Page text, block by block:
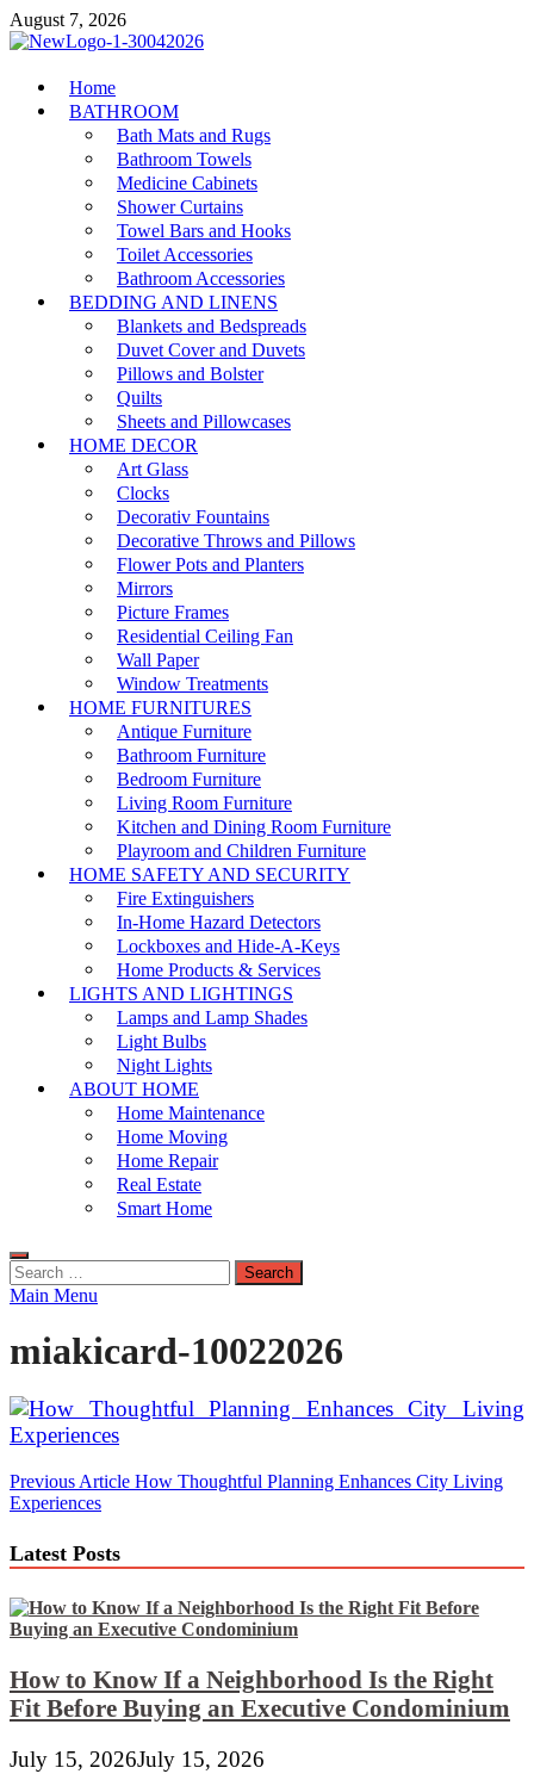
Skip
to
August 7, 2026
MiakiCard
Home Improvement
Home
BATHROOM
Bath Mats and Rugs
Bathroom Towels
Medicine Cabinets
Shower Curtains
Towel Bars and Hooks
Toilet Accessories
Bathroom Accessories
BEDDING AND LINENS
Blankets and Bedspreads
Duvet Cover and Duvets
Pillows and Bolster
Quilts
Sheets and Pillowcases
HOME DECOR
Art Glass
Clocks
Decorativ Fountains
Decorative Throws and Pillows
Flower Pots and Planters
Mirrors
Picture Frames
Residential Ceiling Fan
Wall Paper
Window Treatments
HOME FURNITURES
Antique Furniture
Bathroom Furniture
Bedroom Furniture
Living Room Furniture
Kitchen and Dining Room Furniture
Playroom and Children Furniture
HOME SAFETY AND SECURITY
Fire Extinguishers
In-Home Hazard Detectors
Lockboxes and Hide-A-Keys
Home Products & Services
LIGHTS AND LIGHTINGS
Lamps and Lamp Shades
Light Bulbs
Night Lights
ABOUT HOME
Home Maintenance
Home Moving
Home Repair
Real Estate
Smart Home
Search
for:
Main Menu
miakicard-10022026
Post
navigation
Previous Article How Thoughtful Planning Enhances City Living
Experiences
Latest Posts
How to Know If a Neighborhood Is the Right
Fit Before Buying an Executive Condominium
July 15, 2026July 15, 2026